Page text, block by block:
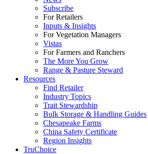
Subscribe
For Retailers
Inputs & Insights
For Vegetation Managers
Vistas
For Farmers and Ranchers
The More You Grow
Range & Pasture Steward
Resources
Find Retailer
Industry Topics
Trait Stewardship
Bulk Storage & Handling Guides
Chesapeake Farms
China Safety Certificate
Region Insights
TruChoice